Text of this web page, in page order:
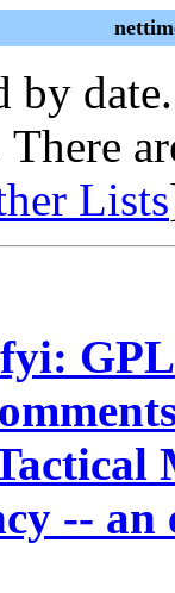
by
Lists
-- an